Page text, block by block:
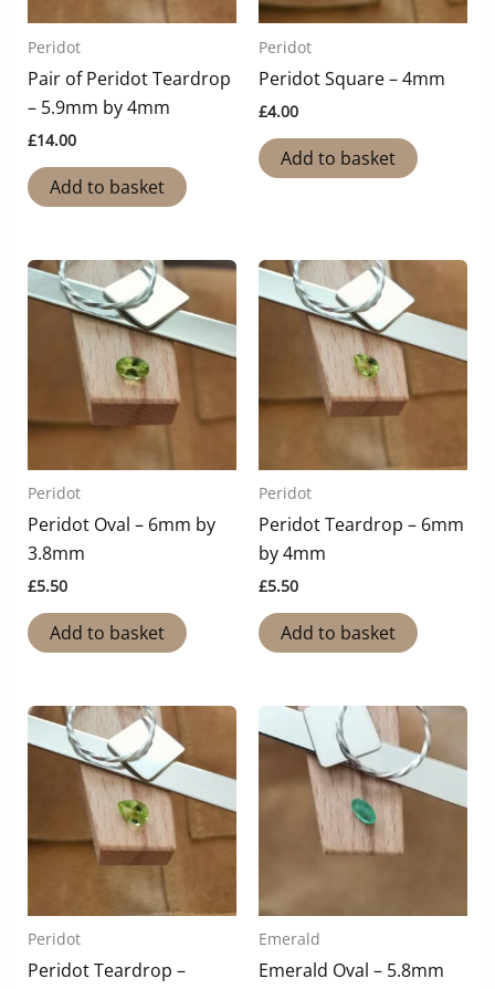
Peridot
Pair of Peridot Teardrop
– 5.9mm by 4mm
£14.00
Add to basket
Peridot
Peridot Square – 4mm
£4.00
Add to basket
Peridot
Peridot Oval – 6mm by
3.8mm
£5.50
Add to basket
Peridot
Peridot Teardrop – 6mm
by 4mm
£5.50
Add to basket
Peridot
Peridot Teardrop –
Emerald
Emerald Oval – 5.8mm